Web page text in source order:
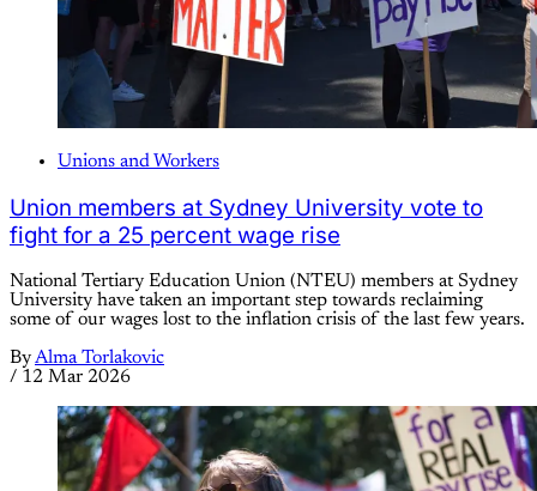
Unions and Workers
Union members at Sydney University vote to
fight for a 25 percent wage rise
National Tertiary Education Union (NTEU) members at Sydney
University have taken an important step towards reclaiming
some of our wages lost to the inflation crisis of the last few years.
ByAlma Torlakovic
/ 12 Mar 2026